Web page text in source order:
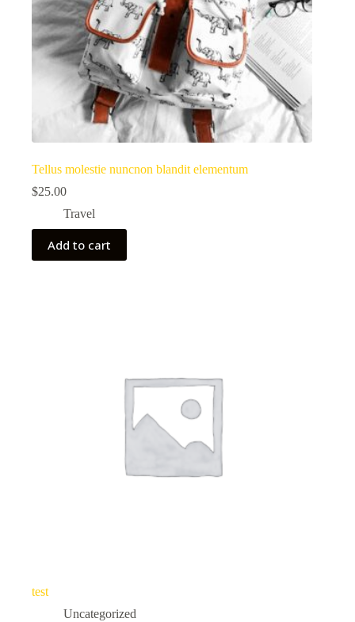
Tellus molestie nuncnon blandit elementum
$25.00
Travel
Add to cart
test
Uncategorized